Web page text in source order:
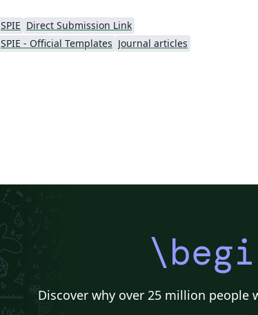
SPIE Direct Submission Link
SPIE - Official Templates Journal articles
Discover why over 25 million